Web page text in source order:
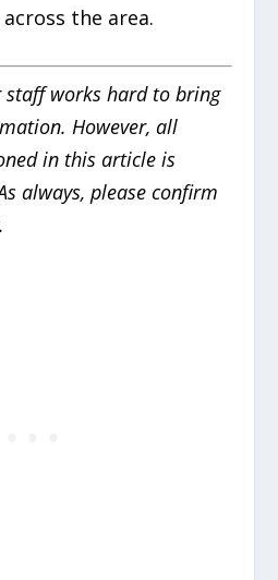
the area.
staff works hard to bring
However, all
in this article is
always, please confirm